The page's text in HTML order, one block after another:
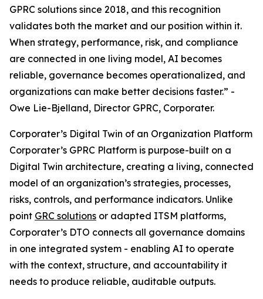
GPRC solutions since 2018, and this recognition
validates both the market and our position within it.
When strategy, performance, risk, and compliance
are connected in one living model, AI becomes
reliable, governance becomes operationalized, and
organizations can make better decisions faster.” -
Owe Lie-Bjelland, Director GPRC, Corporater.
Corporater’s Digital Twin of an Organization Platform
Corporater’s GPRC Platform is purpose-built on a
Digital Twin architecture, creating a living, connected
model of an organization’s strategies, processes,
risks, controls, and performance indicators. Unlike
point GRC solutions or adapted ITSM platforms,
Corporater’s DTO connects all governance domains
in one integrated system - enabling AI to operate
with the context, structure, and accountability it
needs to produce reliable, auditable outputs.